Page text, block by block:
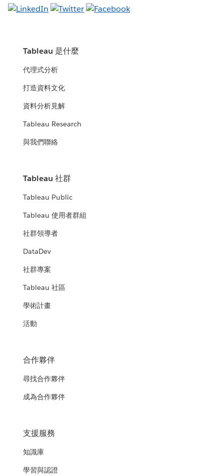
Tableau 是什麼
代理式分析
打造資料文化
資料分析見解
Tableau Research
與我們聯絡
Tableau 社群
Tableau Public
Tableau 使用者群組
社群領導者
DataDev
社群專案
Tableau 社區
學術計畫
活動
合作夥伴
尋找合作夥伴
成為合作夥伴
支援服務
知識庫
學習與認證